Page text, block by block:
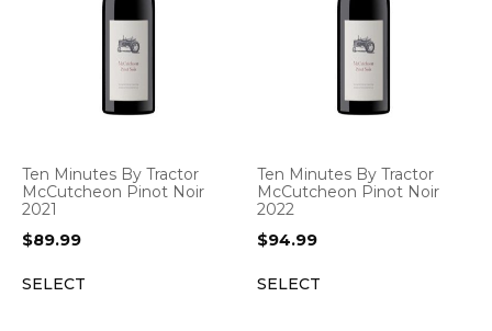
Ten Minutes By Tractor
McCutcheon Pinot Noir
2021
$89.99
SELECT
Ten Minutes By Tractor
McCutcheon Pinot Noir
2022
$94.99
SELECT